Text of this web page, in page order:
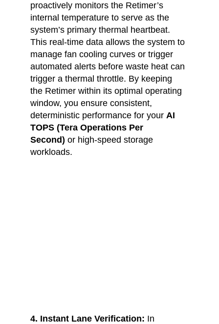
proactively monitors the Retimer’s
internal temperature to serve as the
system’s primary thermal heartbeat.
This real-time data allows the system to
manage fan cooling curves or trigger
automated alerts before waste heat can
trigger a thermal throttle. By keeping
the Retimer within its optimal operating
window, you ensure consistent,
deterministic performance for your AI
TOPS (Tera Operations Per
Second) or high-speed storage
workloads.
4. Instant Lane Verification: In